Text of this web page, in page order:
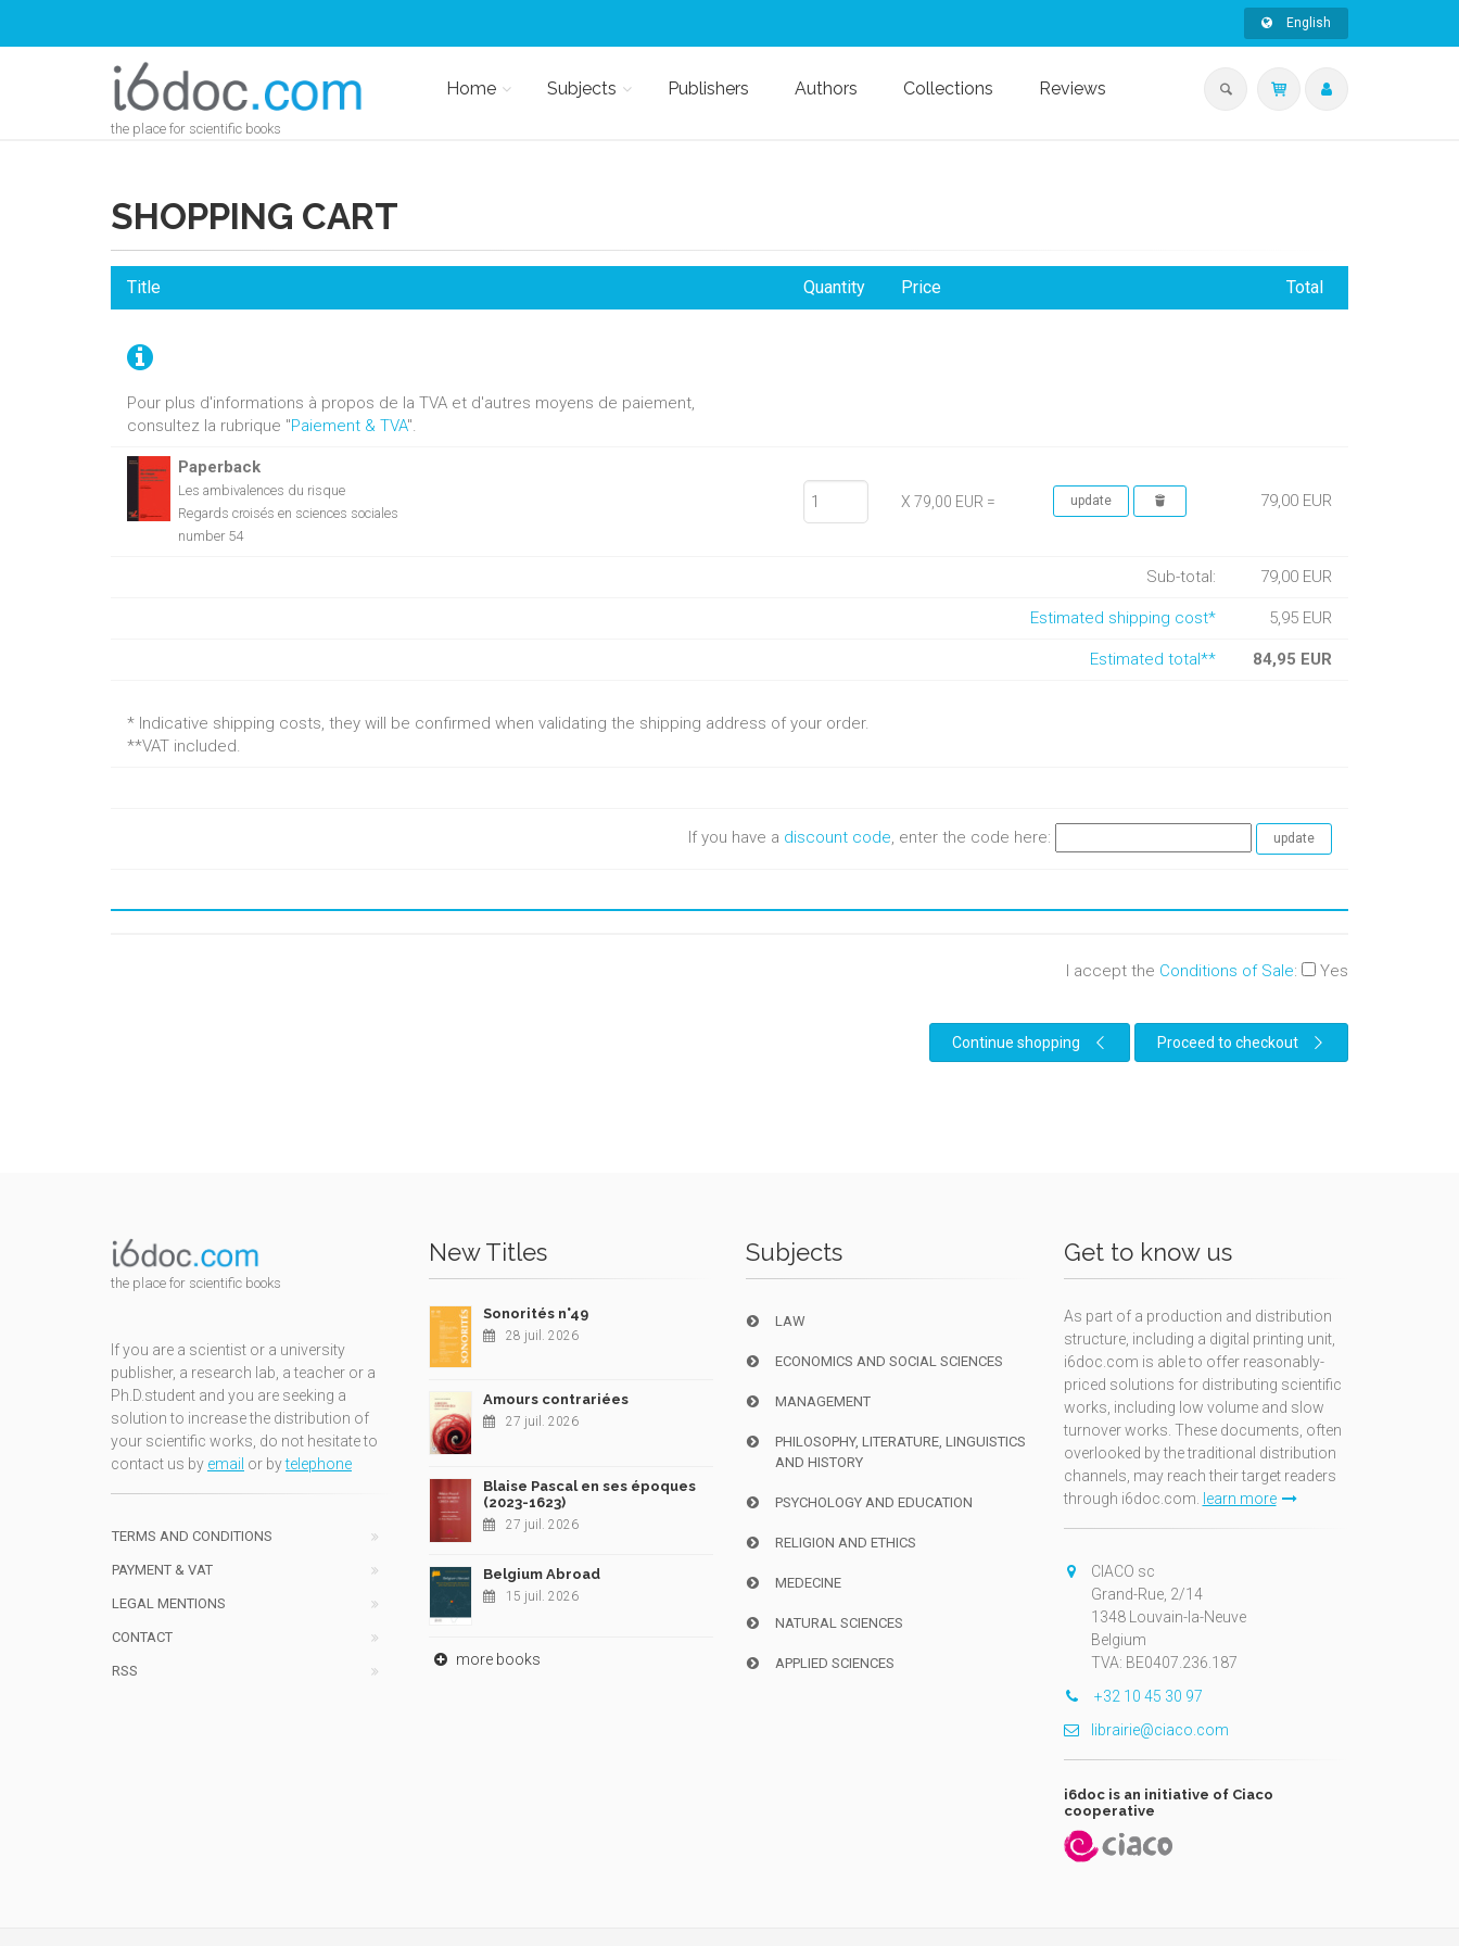
English
the place for scientific books
Home Subjects Publishers Authors Collections Reviews
SHOPPING CART
Pour plus d'informations à propos de la TVA et d'autres moyens de paiement,
consultez la rubrique "Paiement & TVA".
Title Quantity Price Total
Paperback
Les ambivalences du risque
Regards croisés en sciences sociales
number 54
X 79,00 EUR = 79,00 EUR
Sub-total: 79,00 EUR
Estimated shipping cost* 5,95 EUR
Estimated total** 84,95 EUR
* Indicative shipping costs, they will be confirmed when validating the shipping address of your order.
**VAT included.
If you have a discount code, enter the code here:
I accept the Conditions of Sale: Yes
Continue shopping Proceed to checkout
the place for scientific books
If you are a scientist or a university
publisher, a research lab, a teacher or a
Ph.D.student and you are seeking a
solution to increase the distribution of
your scientific works, do not hesitate to
contact us by email or bytelephone
TERMS AND CONDITIONS
PAYMENT & VAT
LEGAL MENTIONS
CONTACT
RSS
New Titles
Sonorités n°49
28 juil. 2026
Amours contrariées
27 juil. 2026
Blaise Pascal en ses époques
(2023-1623)
27 juil. 2026
Belgium Abroad
15 juil. 2026
more books
Subjects
LAW
ECONOMICS AND SOCIAL SCIENCES
MANAGEMENT
PHILOSOPHY, LITERATURE, LINGUISTICS
AND HISTORY
PSYCHOLOGY AND EDUCATION
RELIGION AND ETHICS
MEDECINE
NATURAL SCIENCES
APPLIED SCIENCES
Get to know us
As part of a production and distribution
structure, including a digital printing unit,
i6doc.com is able to offer reasonably-
priced solutions for distributing scientific
works, including low volume and slow
turnover works. These documents, often
overlooked by the traditional distribution
channels, may reach their target readers
through i6doc.com.
learn more
CIACO sc
Grand-Rue, 2/14
1348 Louvain-la-Neuve
Belgium
TVA: BE0407.236.187
+32 10 45 30 97
librairie@ciaco.com
i6doc is an initiative of Ciaco
cooperative